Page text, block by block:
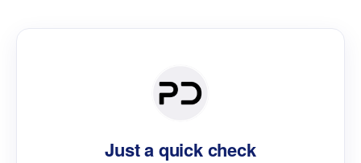
Just a quick check